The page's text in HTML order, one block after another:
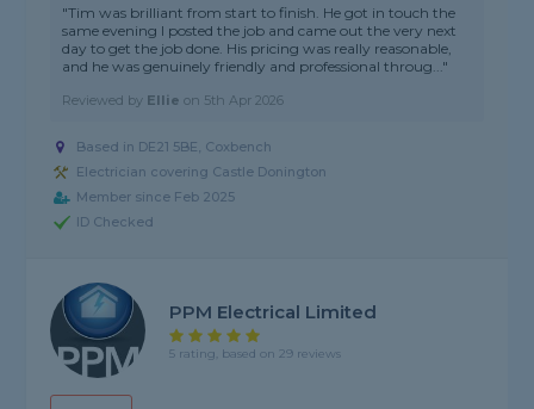
"Tim was brilliant from start to finish. He got in touch the
same evening I posted the job and came out the very next
day to get the job done. His pricing was really reasonable,
and he was genuinely friendly and professional throug..."
Reviewed by Ellie on 5th Apr 2026
Based in DE21 5BE, Coxbench
Electrician covering Castle Donington
Member since Feb 2025
ID Checked
PPM Electrical Limited
5 rating, based on 29 reviews